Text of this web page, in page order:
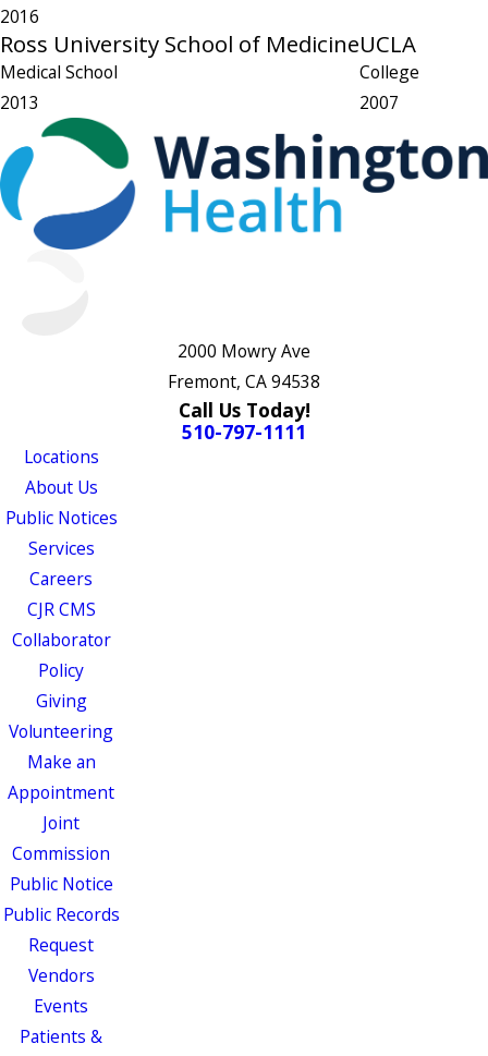
2016
Ross University School of Medicine
Medical School
2013
UCLA
College
2007
2000 Mowry Ave
Fremont, CA 94538
Call Us Today!
510-797-1111
Locations
About Us
Public Notices
Services
Careers
CJR CMS
Collaborator
Policy
Giving
Volunteering
Make an
Appointment
Joint
Commission
Public Notice
Public Records
Request
Vendors
Events
Patients &